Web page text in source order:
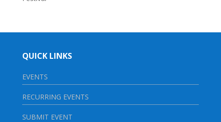
QUICK LINKS
EVENTS
RECURRING EVENTS
SUBMIT EVENT